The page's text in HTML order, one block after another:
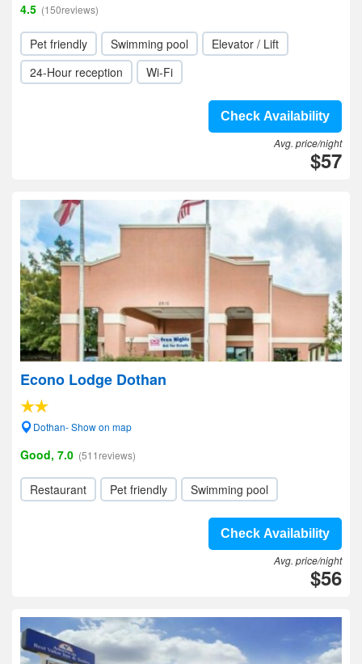
4.5 (150reviews)
Pet friendly Swimming pool
Elevator / Lift
24-Hour reception
Wi-Fi
Check Availability
Avg. price/night
$57
Econo Lodge Dothan
Dothan- Show on map
Good, 7.0 (511reviews)
Restaurant Pet friendly Swimming pool
Check Availability
Avg. price/night
$56